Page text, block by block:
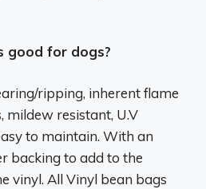
good for dogs?
ripping, inherent flame
resistant, U.V
to maintain. With an
backing to add to the
vinyl. All Vinyl bean bags